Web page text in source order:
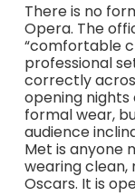
There is no
Opera. The
“comfortable
professional
correctly
opening
formal wear,
audience
Met is anyone
wearing clean,
Oscars. It is